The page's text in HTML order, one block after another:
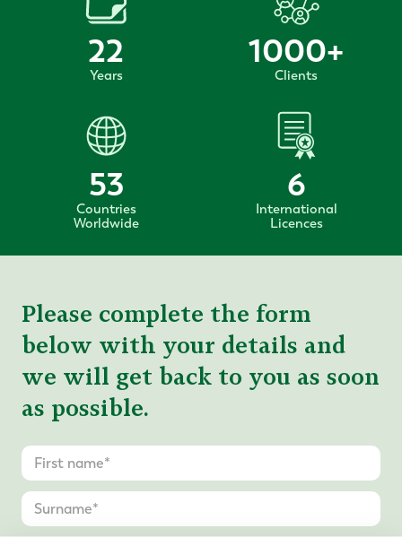
22
Years
1000+
Clients
53
Countries
Worldwide
6
International
Licences
Please complete the form
below with your details and
we will get back to you as soon
as possible.